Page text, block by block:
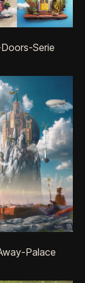
Serie
Palace